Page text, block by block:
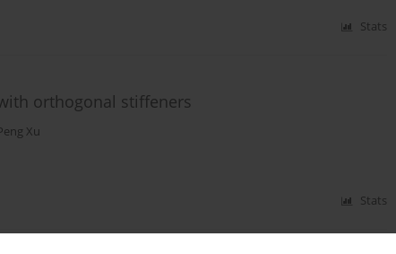
Stats
orthogonal stiffeners
Xu
Stats